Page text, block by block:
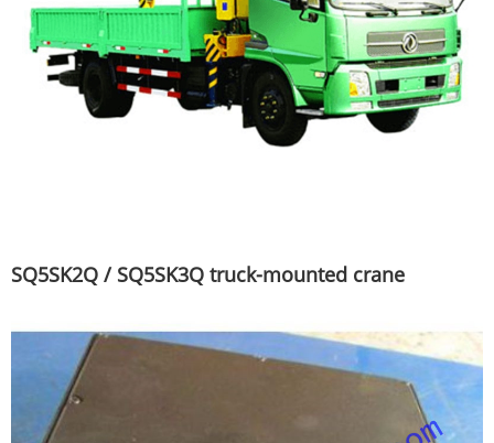
SQ5SK2Q / SQ5SK3Q truck-mounted crane